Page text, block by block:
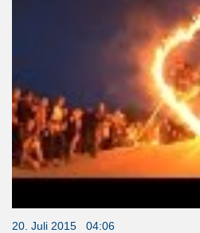
20. Juli 2015 04:06